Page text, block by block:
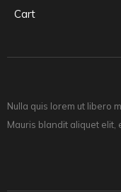
Cart
Nulla quis lorem ut libero
Mauris blandit aliquet elit,